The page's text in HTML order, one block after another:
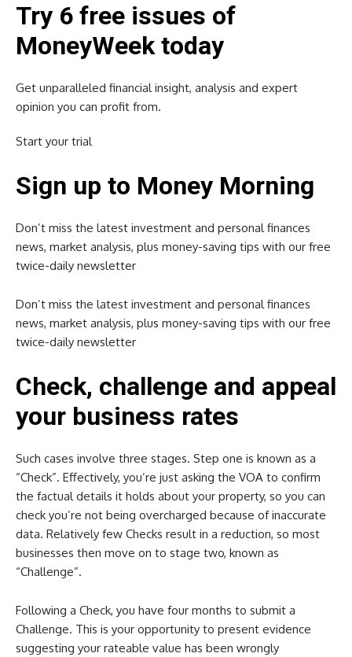
Try 6 free issues of
MoneyWeek today
Get unparalleled financial insight, analysis and expert
opinion you can profit from.
Start your trial
Sign up to Money Morning
Don’t miss the latest investment and personal finances
news, market analysis, plus money-saving tips with our free
twice-daily newsletter
Don’t miss the latest investment and personal finances
news, market analysis, plus money-saving tips with our free
twice-daily newsletter
Check, challenge and appeal
your business rates
Such cases involve three stages. Step one is known as a
“Check”. Effectively, you’re just asking the VOA to confirm
the factual details it holds about your property, so you can
check you’re not being overcharged because of inaccurate
data. Relatively few Checks result in a reduction, so most
businesses then move on to stage two, known as
“Challenge”.
Following a Check, you have four months to submit a
Challenge. This is your opportunity to present evidence
suggesting your rateable value has been wrongly